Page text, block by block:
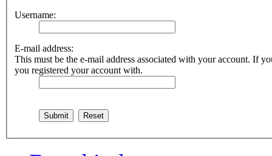
Username:
E-mail address:
This must be the e-mail address associated with your account. If
you registered your account with.